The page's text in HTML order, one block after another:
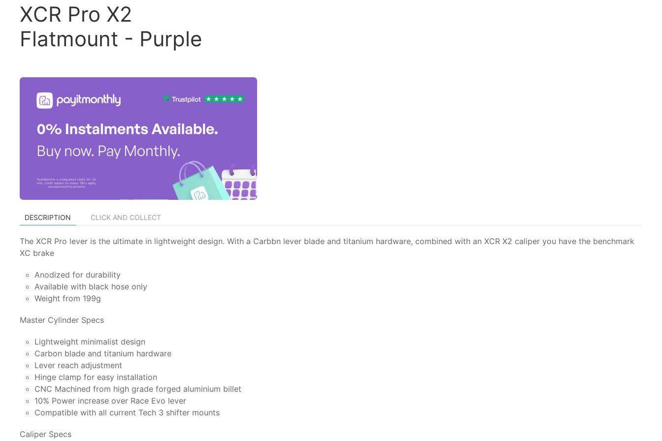
XCR Pro X2
Flatmount - Purple
DESCRIPTION CLICK AND COLLECT
The XCR Pro lever is the ultimate in lightweight design. With a Carbbn lever blade and titanium hardware, combined with an XCR X2 caliper you have the benchmark
XC brake
Anodized for durability
Available with black hose only
Weight from 199g
Master Cylinder Specs
Lightweight minimalist design
Carbon blade and titanium hardware
Lever reach adjustment
Hinge clamp for easy installation
CNC Machined from high grade forged aluminium billet
10% Power increase over Race Evo lever
Compatible with all current Tech 3 shifter mounts
Caliper Specs